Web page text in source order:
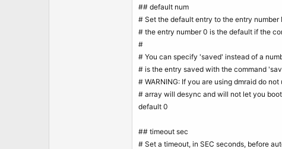
## default num
# Set the default entry to the entry number
# the entry number 0 is the default if the
#
# You can specify 'saved' instead of a
# is the entry saved with the command
# WARNING: If you are using dmraid do
# array will desync and will not let you
default 0
## timeout sec
# Set a timeout, in SEC seconds, before